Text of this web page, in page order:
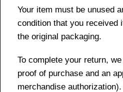
Your item must be unused
condition that you received
the original packaging.
To complete your return,
proof of purchase and an
merchandise